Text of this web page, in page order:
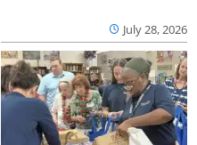
July 28, 2026